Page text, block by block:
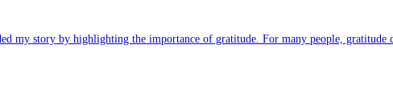
my story by highlighting the importance of gratitude. For many people, gratitude